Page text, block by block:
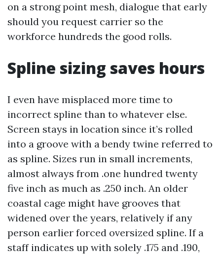
on a strong point mesh, dialogue that early
should you request carrier so the
workforce hundreds the good rolls.
Spline sizing saves hours
I even have misplaced more time to
incorrect spline than to whatever else.
Screen stays in location since it’s rolled
into a groove with a bendy twine referred to
as spline. Sizes run in small increments,
almost always from .one hundred twenty
five inch as much as .250 inch. An older
coastal cage might have grooves that
widened over the years, relatively if any
person earlier forced oversized spline. If a
staff indicates up with solely .175 and .190,